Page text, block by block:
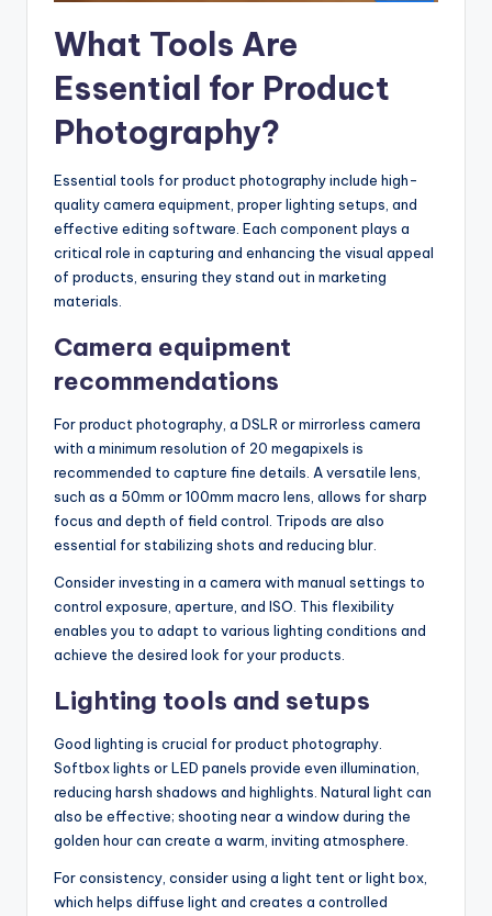
What Tools Are
Essential for Product
Photography?
Essential tools for product photography include high-
quality camera equipment, proper lighting setups, and
effective editing software. Each component plays a
critical role in capturing and enhancing the visual appeal
of products, ensuring they stand out in marketing
materials.
Camera equipment
recommendations
For product photography, a DSLR or mirrorless camera
with a minimum resolution of 20 megapixels is
recommended to capture fine details. A versatile lens,
such as a 50mm or 100mm macro lens, allows for sharp
focus and depth of field control. Tripods are also
essential for stabilizing shots and reducing blur.
Consider investing in a camera with manual settings to
control exposure, aperture, and ISO. This flexibility
enables you to adapt to various lighting conditions and
achieve the desired look for your products.
Lighting tools and setups
Good lighting is crucial for product photography.
Softbox lights or LED panels provide even illumination,
reducing harsh shadows and highlights. Natural light can
also be effective; shooting near a window during the
golden hour can create a warm, inviting atmosphere.
For consistency, consider using a light tent or light box,
which helps diffuse light and creates a controlled